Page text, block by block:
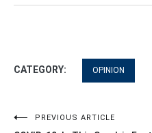
CATEGORY: OPINION
PostPREVIOUS ARTICLE